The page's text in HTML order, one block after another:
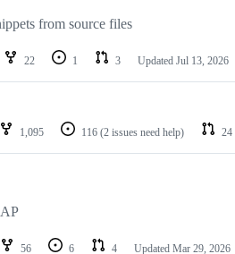
from source files
22 1 3 Updated Jul 13, 2026
1,095 116 (2 issues need help) 24
56 6 4 Updated Mar 29, 2026